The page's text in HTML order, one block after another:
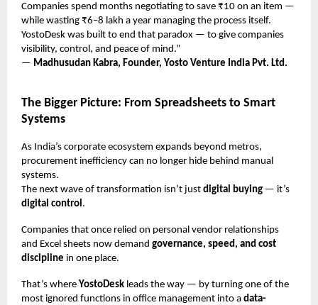
Companies spend months negotiating to save ₹10 on an item —
while wasting ₹6–8 lakh a year managing the process itself.
YostoDesk was built to end that paradox — to give companies
visibility, control, and peace of mind.”
— Madhusudan Kabra, Founder, Yosto Venture India Pvt. Ltd.
The Bigger Picture: From Spreadsheets to Smart
Systems
As India’s corporate ecosystem expands beyond metros,
procurement inefficiency can no longer hide behind manual
systems.
The next wave of transformation isn’t just digital buying — it’s
digital control .
Companies that once relied on personal vendor relationships
and Excel sheets now demand governance, speed, and cost
discipline in one place.
That’s where YostoDesk leads the way — by turning one of the
most ignored functions in office management into a data-